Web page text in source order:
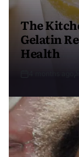
The
Gelatin
Health